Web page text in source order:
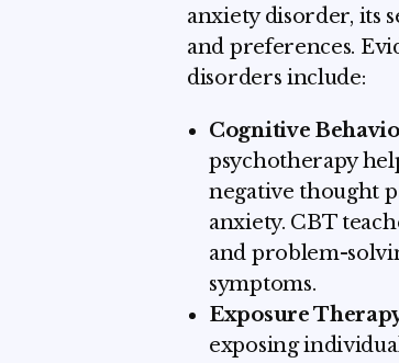
anxiety disorder, its
and preferences.
disorders include:
Cognitive
psychotherapy
negative thought
anxiety. CBT
and problem-
symptoms.
Exposure
exposing